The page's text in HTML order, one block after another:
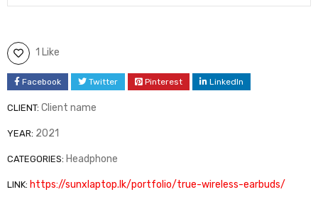
1 Like
Facebook Twitter Pinterest LinkedIn
CLIENT: Client name
YEAR: 2021
CATEGORIES: Headphone
LINK: https://sunxlaptop.lk/portfolio/true-wireless-earbuds/